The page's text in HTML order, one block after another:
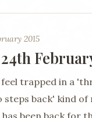
2015
trapped in a
back' kind of
been back for